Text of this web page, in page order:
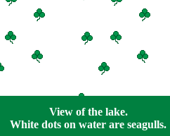
View of the lake.
White dots on water are seagulls.